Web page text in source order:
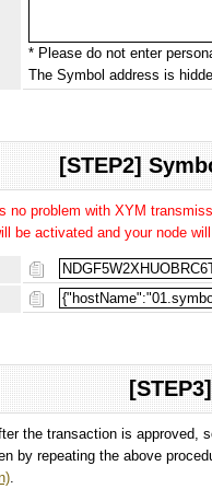
* Please do not enter
The Symbol address is
[STEP2]
no problem with XYM
be activated and your node will
the transaction is approved,
by repeating the above